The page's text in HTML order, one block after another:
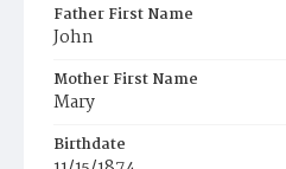
Father First Name
John
Mother First Name
Mary
Birthdate